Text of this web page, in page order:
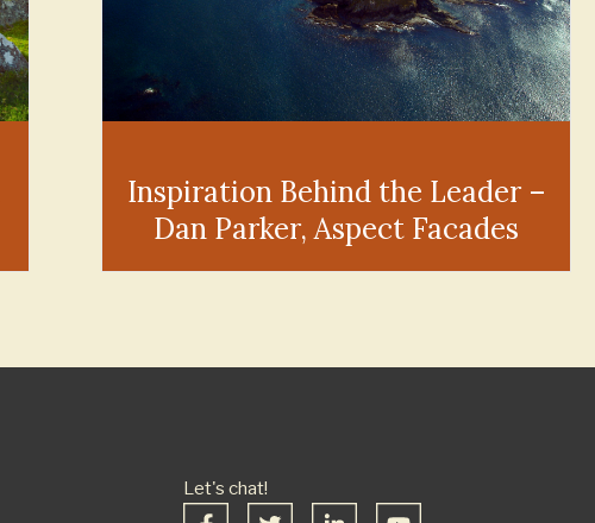
Inspiration Behind the Leader –
Dan Parker, Aspect Facades
Let's chat!